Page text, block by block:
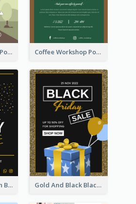
Zen Yoga Master Poster Design Ideas Coffee Workshop Poster
Yellow Big Balloon Black Friday Special Offer Poster Gold And Black Black Friday Specials Poster